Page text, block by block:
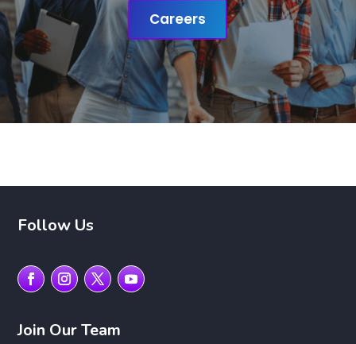
Careers
Follow Us
Join Our Team